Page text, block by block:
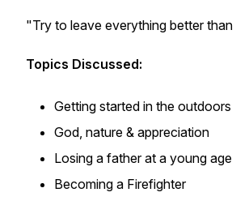
"Try to leave everything better
Topics Discussed:
Getting started in the outdoors
God, nature & appreciation
Losing a father at a young age
Becoming a Firefighter